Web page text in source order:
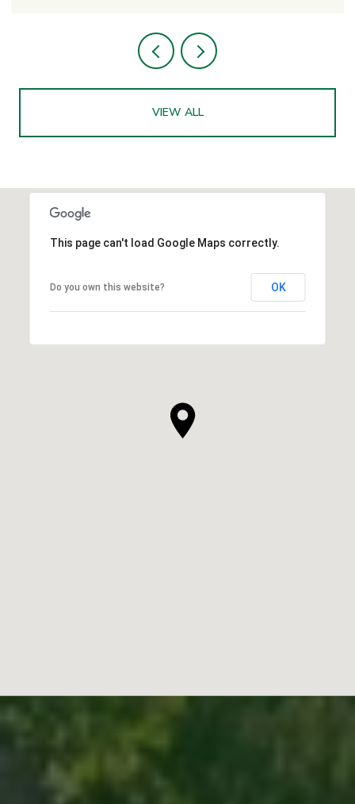
VIEW ALL
This page can't load Google Maps correctly.
Do you own this website? OK